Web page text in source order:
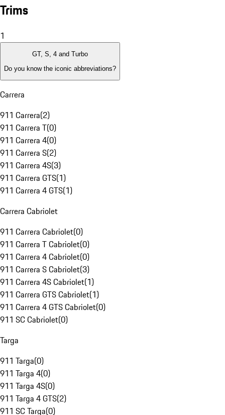
Trims
1
GT, S, 4 and Turbo
Do you know the iconic abbreviations?
Carrera
911 Carrera(2)
911 Carrera T(0)
911 Carrera 4(0)
911 Carrera S(2)
911 Carrera 4S(3)
911 Carrera GTS(1)
911 Carrera 4 GTS(1)
Carrera Cabriolet
911 Carrera Cabriolet(0)
911 Carrera T Cabriolet(0)
911 Carrera 4 Cabriolet(0)
911 Carrera S Cabriolet(3)
911 Carrera 4S Cabriolet(1)
911 Carrera GTS Cabriolet(1)
911 Carrera 4 GTS Cabriolet(0)
911 SC Cabriolet(0)
Targa
911 Targa(0)
911 Targa 4(0)
911 Targa 4S(0)
911 Targa 4 GTS(2)
911 SC Targa(0)